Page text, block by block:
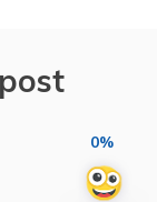
0%